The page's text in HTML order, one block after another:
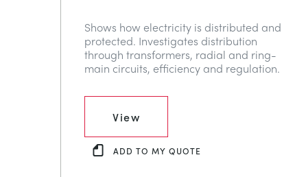
Shows how electricity is distributed and
protected. Investigates distribution
through transformers, radial and ring-
main circuits, efficiency and regulation.
View
ADD TO MY QUOTE